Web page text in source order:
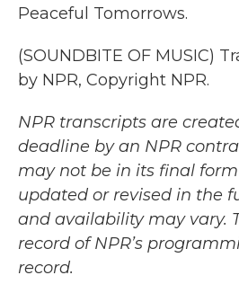
Peaceful Tomorrows.
(SOUNDBITE OF MUSIC)
by NPR, Copyright NPR.
NPR transcripts are
deadline by an NPR
may not be in its final
updated or revised in the
and availability may vary.
record of NPR’s
record.